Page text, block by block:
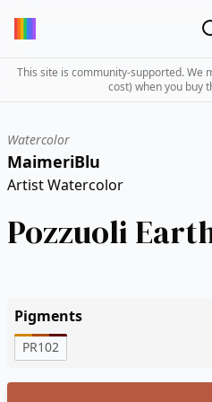
This site is community-supported. We
cost) when you buy
Watercolor
MaimeriBlu
Artist Watercolor
Pozzuoli
Pigments
PR102